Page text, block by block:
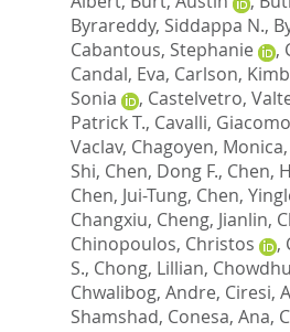
Byrareddy, Siddappa N.,
Cabantous, Stephanie
,
Candal, Eva, Carlson,
Sonia
, Castelvetro,
Patrick T., Cavalli, Giacomo
Vaclav, Chagoyen, Monica,
Shi, Chen, Dong F., Chen,
Chen, Jui-Tung, Chen,
Changxiu, Cheng, Jianlin,
Chinopoulos, Christos
,
S., Chong, Lillian,
Chwalibog, Andre, Ciresi,
Shamshad, Conesa, Ana,